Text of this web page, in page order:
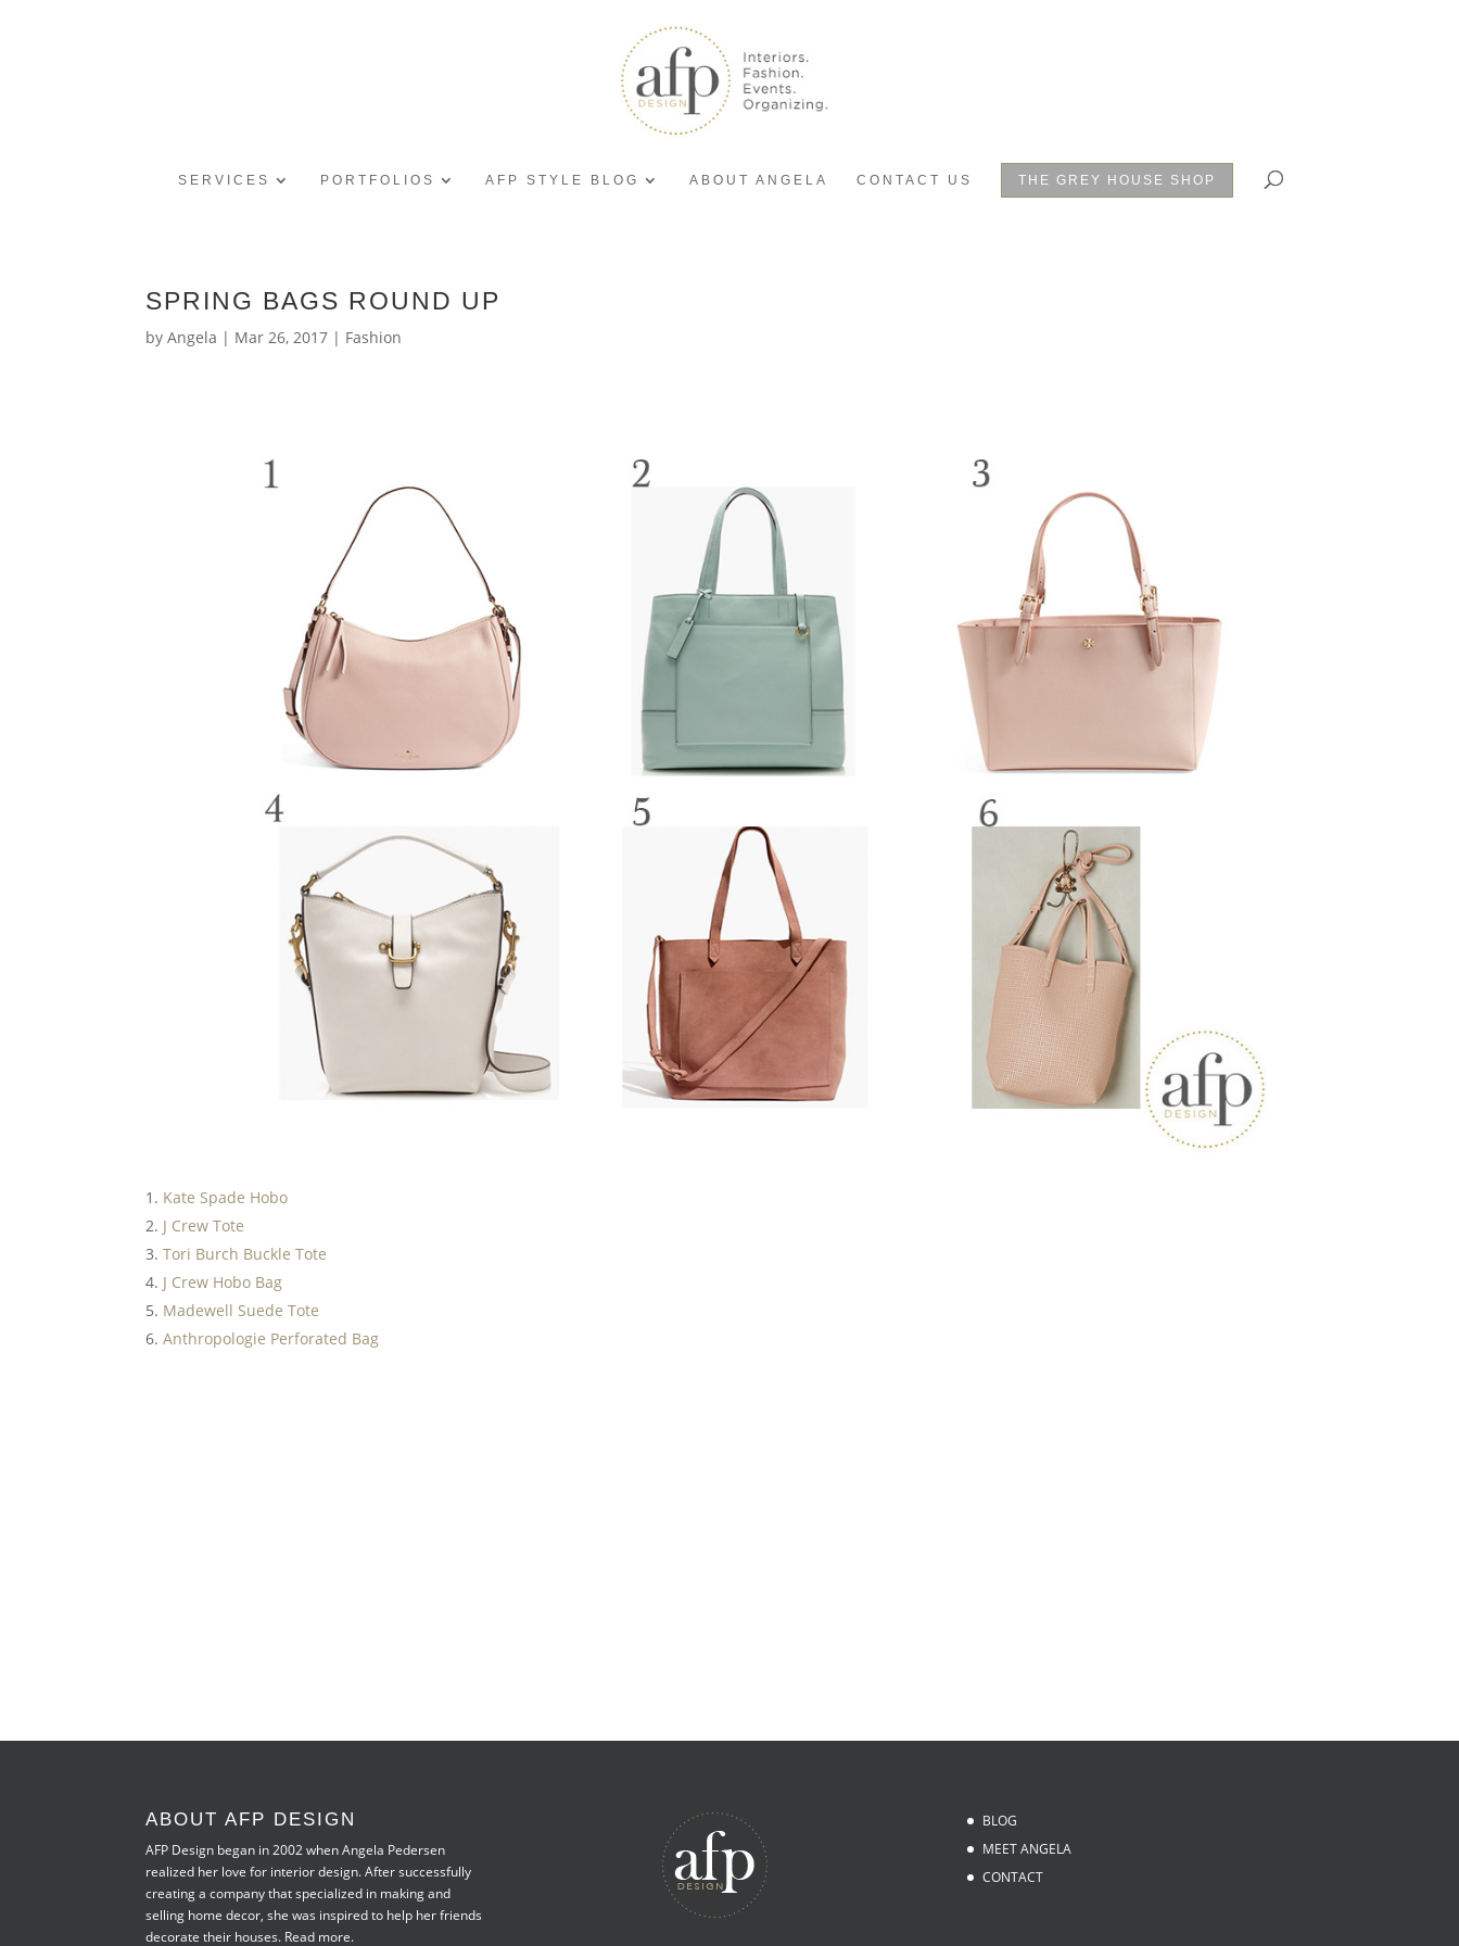
SERVICES PORTFOLIOS AFP STYLE BLOG ABOUT ANGELA CONTACT US THE GREY HOUSE SHOP
SPRING BAGS ROUND UP
byAngela | Mar 26, 2017 | Fashion
Kate Spade Hobo
J Crew Tote
Tori Burch Buckle Tote
J Crew Hobo Bag
Madewell Suede Tote
Anthropologie Perforated Bag
ABOUT AFP DESIGN
AFP Design began in 2002 when Angela Pedersen
realized her love for interior design. After successfully
creating a company that specialized in making and
selling home decor, she was inspired to help her friends
decorate their houses. Read more.
BLOG
MEET ANGELA
CONTACT